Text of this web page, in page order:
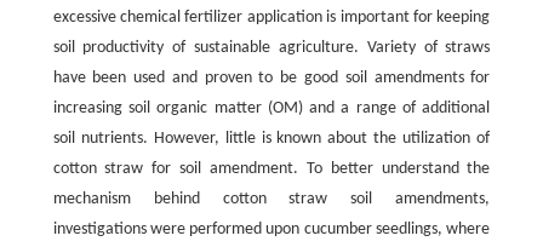
excessive chemical fertilizer application is important for keeping
soil productivity of sustainable agriculture. Variety of straws
have been used and proven to be good soil amendments for
increasing soil organic matter (OM) and a range of additional
soil nutrients. However, little is known about the utilization of
cotton straw for soil amendment. To better understand the
mechanism behind cotton straw soil amendments,
investigations were performed upon cucumber seedlings, where